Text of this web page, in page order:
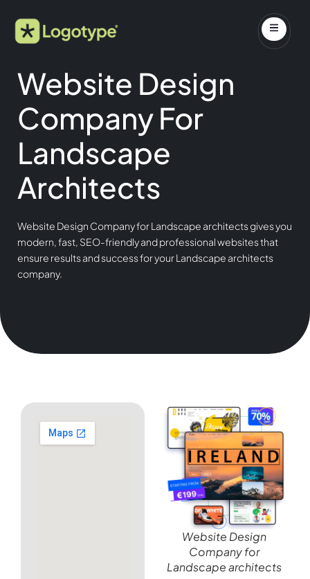
Website Design
Company For
Landscape
Architects
Website Design Company for Landscape architects gives you
modern, fast, SEO-friendly and professional websites that
ensure results and success for your Landscape architects
company.
Website Design
Company for
Landscape architects